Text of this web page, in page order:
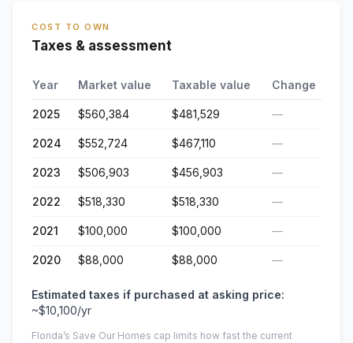
COST TO OWN
Taxes & assessment
Year Market value Taxable value Change
2025 $560,384 $481,529 —
2024 $552,724 $467,110 —
2023 $506,903 $456,903 —
2022 $518,330 $518,330 —
2021 $100,000 $100,000 —
2020 $88,000 $88,000 —
Estimated taxes if purchased at asking price:
~$10,100/yr
Florida’s Save Our Homes cap limits how fast the current